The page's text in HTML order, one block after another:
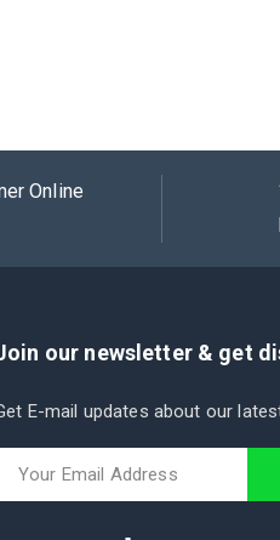
Online
our newsletter & get
E-mail updates about our